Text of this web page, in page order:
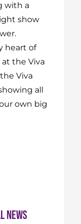
with a
show
heart of
the Viva
Viva
all
own big
news